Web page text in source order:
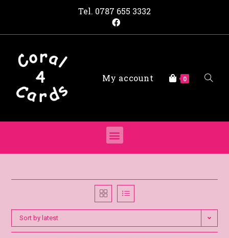
Tel. 0787 655 3332
My account 0
Sort by latest